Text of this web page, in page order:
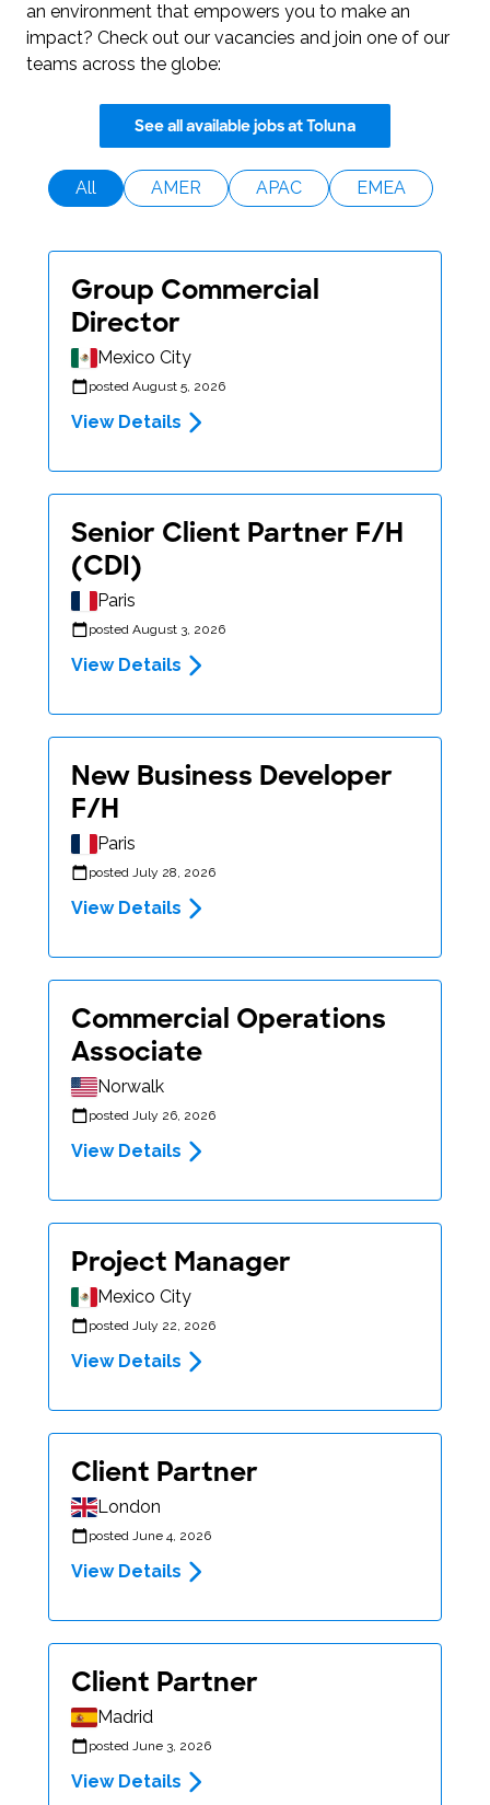
an environment that empowers you to make an
impact? Check out our vacancies and join one of our
teams across the globe:
See all available jobs at Toluna
All AMER APAC EMEA
Group Commercial
Director
Mexico City
posted August 5, 2026
View Details
Senior Client Partner F/H
(CDI)
Paris
posted August 3, 2026
View Details
New Business Developer
F/H
Paris
posted July 28, 2026
View Details
Commercial Operations
Associate
Norwalk
posted July 26, 2026
View Details
Project Manager
Mexico City
posted July 22, 2026
View Details
Client Partner
London
posted June 4, 2026
View Details
Client Partner
Madrid
posted June 3, 2026
View Details